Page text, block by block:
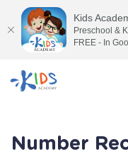
Number
Kids
Preschool &
FREE - In